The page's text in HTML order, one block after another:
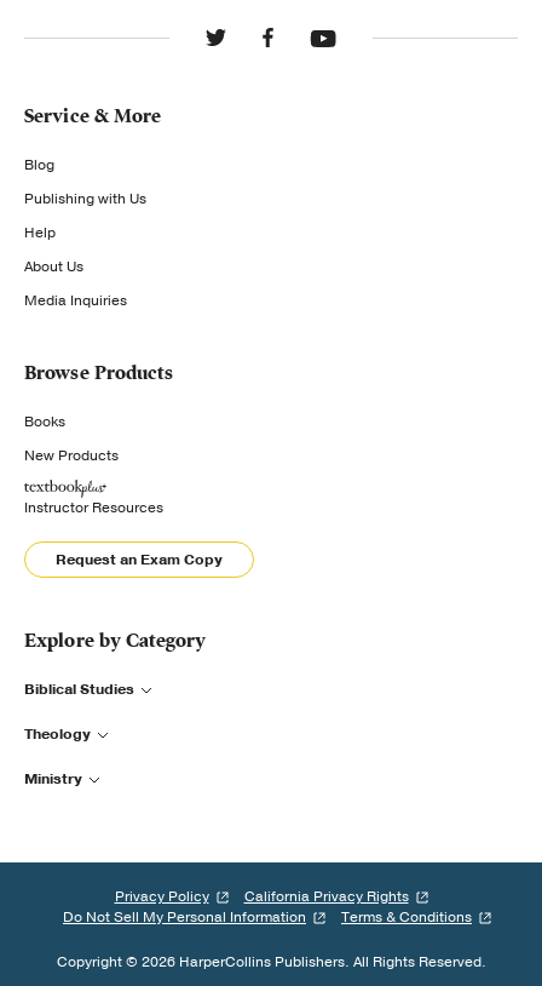
Service & More
Blog
Publishing with Us
Help
About Us
Media Inquiries
Browse Products
Books
New Products
Instructor Resources
Request an Exam Copy
Explore by Category
Biblical Studies
Theology
Ministry
Privacy Policy
California Privacy Rights
Do Not Sell My Personal Information
Terms & Conditions
Copyright © 2026 HarperCollins Publishers. All Rights Reserved.